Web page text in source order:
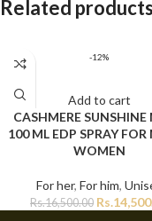
Related products
-12%
Add to cart
CASHMERE SUNSHINE
100 ML EDP SPRAY FOR
WOMEN
For her, For him,
Rs.16,500.00 Rs.